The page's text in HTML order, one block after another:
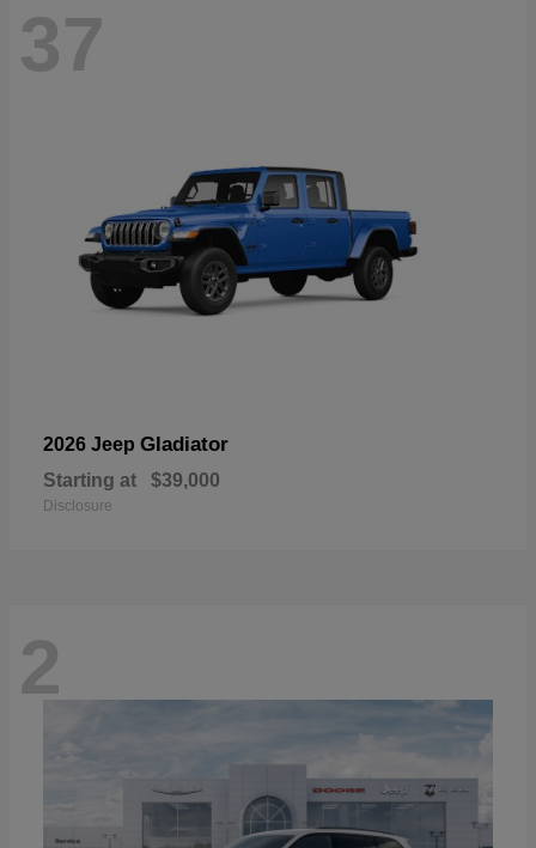
37
2026 Jeep Gladiator
Starting at $39,000
Disclosure
2